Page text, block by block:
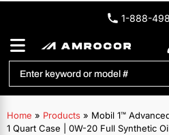
1-888-
Home » Products » Mobil 1™
1 Quart Case | 0W-20 Full Synthetic